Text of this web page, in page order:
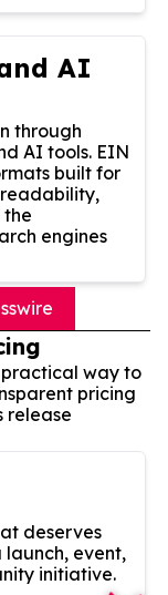
AI
through
AI tools. EIN
built for
the
engines
practical way to
pricing
release
deserves
launch, event,
initiative.